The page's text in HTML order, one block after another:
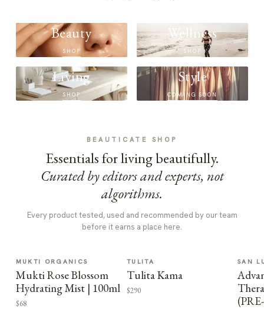
Beauty
SHOP
Wellness
SHOP
Living
SHOP
Style
COMING SOON
BEAUTICATE SHOP
Essentials for living beautifully.
Curated by editors and experts, not
algorithms.
Every product tested, used and recommended by our team
before it earns a place here.
MUKTI ORGANICS
Mukti Rose Blossom
Hydrating Mist | 100ml
$68
TULITA
Tulita Kama
$290
SAN